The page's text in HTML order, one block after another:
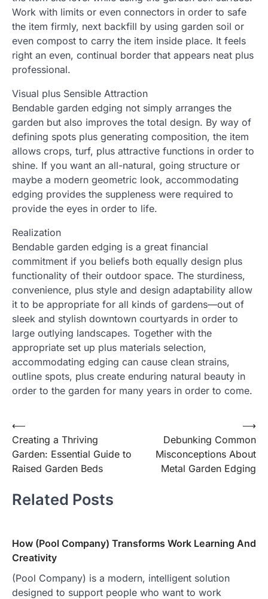
Work with limits or even connectors in order to safe
the item firmly, next backfill by using garden soil or
even compost to carry the item inside place. It feels
right an even, continual border that appears neat plus
professional.
Visual plus Sensible Attraction
Bendable garden edging not simply arranges the
garden but also improves the total design. By way of
defining spots plus generating composition, the item
allows crops, turf, plus attractive functions in order to
shine. If you want an all-natural, going structure or
maybe a modern geometric look, accommodating
edging provides the suppleness were required to
provide the eyes in order to life.
Realization
Bendable garden edging is a great financial
commitment if you beliefs both equally design plus
functionality of their outdoor space. The sturdiness,
convenience, plus style and design adaptability allow
it to be appropriate for all kinds of gardens—out of
sleek and stylish downtown courtyards in order to
large outlying landscapes. Together with the
appropriate set up plus materials selection,
accommodating edging can cause clean strains,
outline spots, plus create enduring natural beauty in
order to the garden for many years in order to come.
Post
navigation
⟵
Creating a Thriving
Garden: Essential Guide to
Raised Garden Beds
Debunking Common
Misconceptions About
Metal Garden Edging
⟶
Related Posts
How (Pool Company) Transforms Work Learning And
Creativity
(Pool Company) is a modern, intelligent solution
designed to support people who want to work